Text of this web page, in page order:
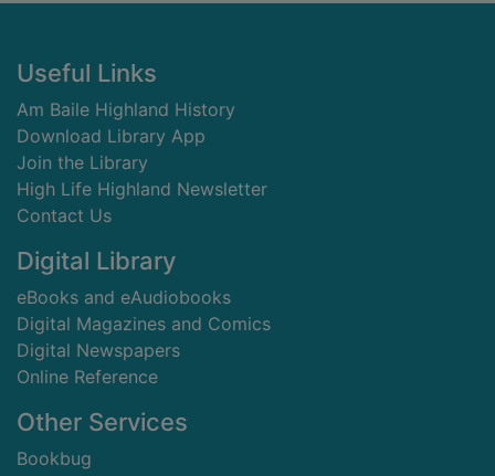
Footer
Useful Links
Am Baile Highland History
Download Library App
Join the Library
High Life Highland Newsletter
Contact Us
Digital Library
eBooks and eAudiobooks
Digital Magazines and Comics
Digital Newspapers
Online Reference
Other Services
Bookbug